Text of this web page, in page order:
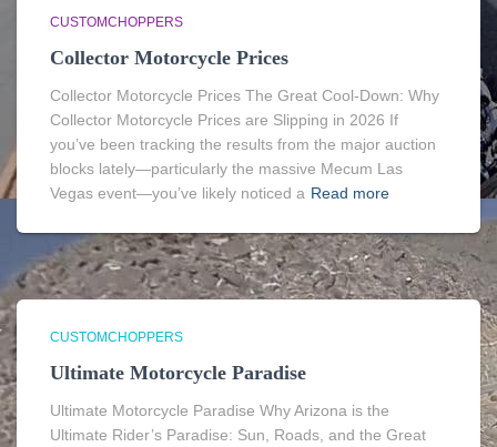
CUSTOMCHOPPERS
Collector Motorcycle Prices
Collector Motorcycle Prices The Great Cool-Down: Why
Collector Motorcycle Prices are Slipping in 2026 If
you’ve been tracking the results from the major auction
blocks lately—particularly the massive Mecum Las
Vegas event—you’ve likely noticed a Read more
CUSTOMCHOPPERS
Ultimate Motorcycle Paradise
Ultimate Motorcycle Paradise Why Arizona is the
Ultimate Rider’s Paradise: Sun, Roads, and the Great